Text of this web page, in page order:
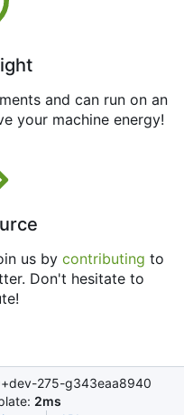
and can run on an
your machine energy!
us by contributing to
Don't hesitate to
275-g343eaa8940
2ms